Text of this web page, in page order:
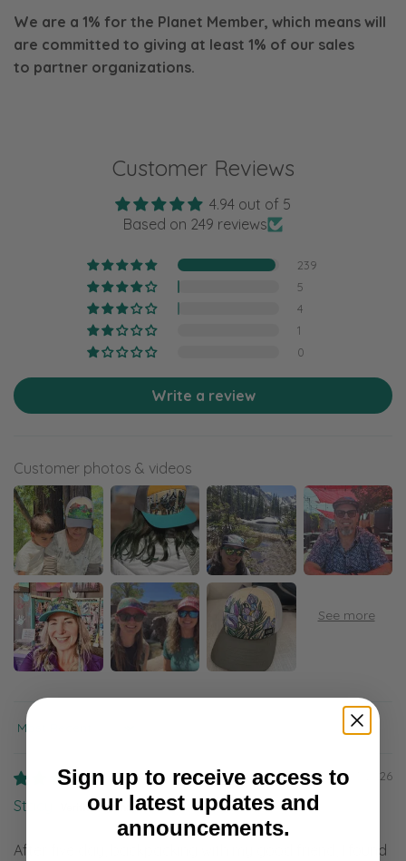
We are a 1% for the Planet Member, which means will
are committed to giving at least 1% of our sales
to partner organizations.
Customer Reviews
4.94 out of 5
Based on 249 reviews
239
5
4
1
0
Write a review
Customer photos & videos
Sort by
08/07/2026
Stacy
After five day, backpacking with my good friend, I found
Sign up to receive access to
our latest updates and
announcements.